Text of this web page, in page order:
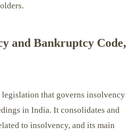
and Bankruptcy Code,
that governs insolvency
in India. It consolidates and
to insolvency, and its main